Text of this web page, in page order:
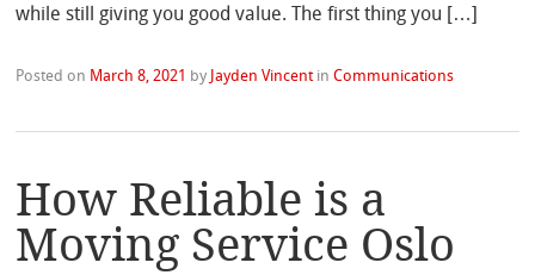
while still giving you good value. The first thing you […]
Posted on March 8, 2021 by Jayden Vincent inCommunications
How Reliable is a
Moving Service Oslo